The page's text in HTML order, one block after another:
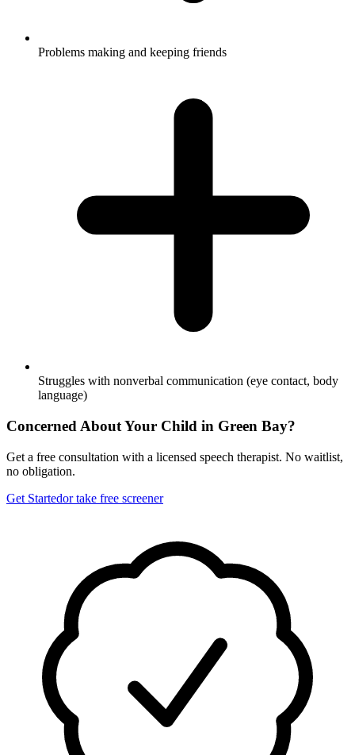
Problems making and keeping friends
Struggles with nonverbal communication (eye contact, body
language)
Concerned About Your Child in Green Bay?
Get a free consultation with a licensed speech therapist. No waitlist,
no obligation.
Get Startedor take free screener